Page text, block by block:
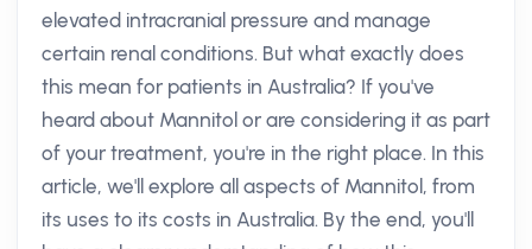
elevated intracranial pressure and manage
certain renal conditions. But what exactly does
this mean for patients in Australia? If you've
heard about Mannitol or are considering it as part
of your treatment, you're in the right place. In this
article, we'll explore all aspects of Mannitol, from
its uses to its costs in Australia. By the end, you'll